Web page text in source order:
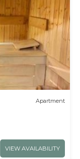
Apartment
VIEW AVAILABILITY